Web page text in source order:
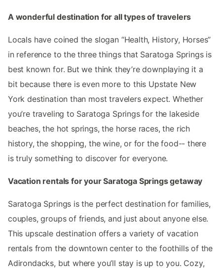
A wonderful destination for all types of travelers
Locals have coined the slogan “Health, History, Horses”
in reference to the three things that Saratoga Springs is
best known for. But we think they’re downplaying it a
bit because there is even more to this Upstate New
York destination than most travelers expect. Whether
you’re traveling to Saratoga Springs for the lakeside
beaches, the hot springs, the horse races, the rich
history, the shopping, the wine, or for the food-- there
is truly something to discover for everyone.
Vacation rentals for your Saratoga Springs getaway
Saratoga Springs is the perfect destination for families,
couples, groups of friends, and just about anyone else.
This upscale destination offers a variety of vacation
rentals from the downtown center to the foothills of the
Adirondacks, but where you’ll stay is up to you. Cozy,